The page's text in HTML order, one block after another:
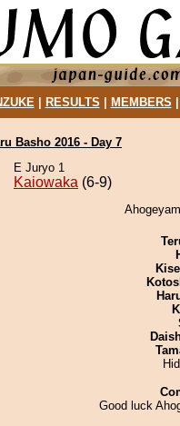
| RESULTS MEMBERS
Basho 2016 - Day 7
E Juryo 1
Kaiowaka (6-9)
Good luck